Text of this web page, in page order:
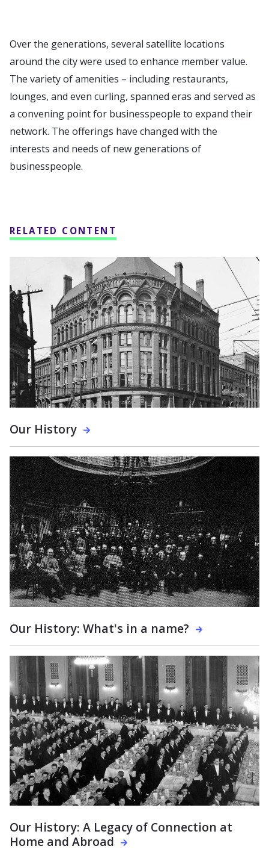
Over the generations, several satellite locations
around the city were used to enhance member value.
The variety of amenities – including restaurants,
lounges, and even curling, spanned eras and served as
a convening point for businesspeople to expand their
network. The offerings have changed with the
interests and needs of new generations of
businesspeople.
RELATED CONTENT
Our History
Our History: What's in a name?
Our History: A Legacy of Connection at
Home and Abroad